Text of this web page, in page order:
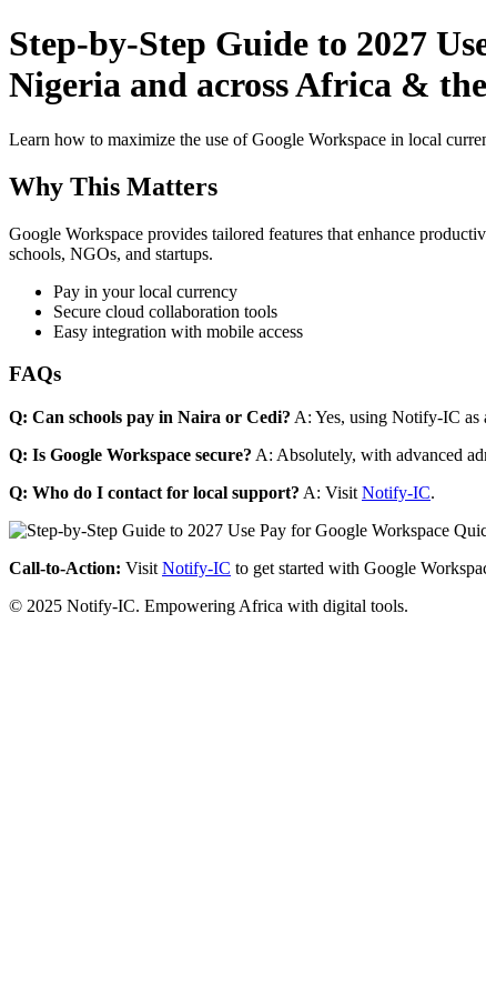
Step-by-Step Guide to 2027
Nigeria and across Africa &
Learn how to maximize the use of Google Workspace in local
Why This Matters
Google Workspace provides tailored features that enhance
schools, NGOs, and startups.
Pay in your local currency
Secure cloud collaboration tools
Easy integration with mobile access
FAQs
Q: Can schools pay in Naira or Cedi? A: Yes, using Notify-IC as
Q: Is Google Workspace secure? A: Absolutely, with advanced
Q: Who do I contact for local support? A: Visit Notify-IC.
Call-to-Action: Visit Notify-IC to get started with Google
© 2025 Notify-IC. Empowering Africa with digital tools.